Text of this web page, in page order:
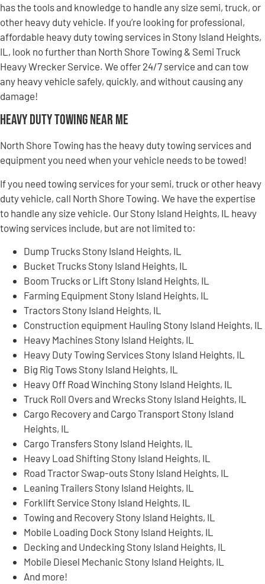
has the tools and knowledge to handle any size semi, truck, or
other heavy duty vehicle. If you’re looking for professional,
affordable heavy duty towing services in Stony Island Heights,
IL, look no further than North Shore Towing & Semi Truck
Heavy Wrecker Service. We offer 24/7 service and can tow
any heavy vehicle safely, quickly, and without causing any
damage!
Heavy Duty Towing Near Me
North Shore Towing has the heavy duty towing services and
equipment you need when your vehicle needs to be towed!
If you need towing services for your semi, truck or other heavy
duty vehicle, call North Shore Towing. We have the expertise
to handle any size vehicle. Our Stony Island Heights, IL heavy
towing services include, but are not limited to:
Dump Trucks Stony Island Heights, IL
Bucket Trucks Stony Island Heights, IL
Boom Trucks or Lift Stony Island Heights, IL
Farming Equipment Stony Island Heights, IL
Tractors Stony Island Heights, IL
Construction equipment Hauling Stony Island Heights, IL
Heavy Machines Stony Island Heights, IL
Heavy Duty Towing Services Stony Island Heights, IL
Big Rig Tows Stony Island Heights, IL
Heavy Off Road Winching Stony Island Heights, IL
Truck Roll Overs and Wrecks Stony Island Heights, IL
Cargo Recovery and Cargo Transport Stony Island
Heights, IL
Cargo Transfers Stony Island Heights, IL
Heavy Load Shifting Stony Island Heights, IL
Road Tractor Swap-outs Stony Island Heights, IL
Leaning Trailers Stony Island Heights, IL
Forklift Service Stony Island Heights, IL
Towing and Recovery Stony Island Heights, IL
Mobile Loading Dock Stony Island Heights, IL
Decking and Undecking Stony Island Heights, IL
Mobile Diesel Mechanic Stony Island Heights, IL
And more!